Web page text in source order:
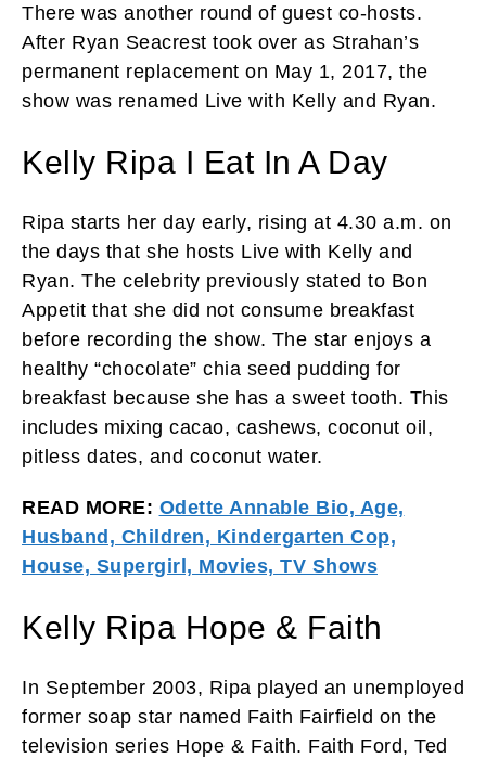
There was another round of guest co-hosts.
After Ryan Seacrest took over as Strahan’s
permanent replacement on May 1, 2017, the
show was renamed Live with Kelly and Ryan.
Kelly Ripa I Eat In A Day
Ripa starts her day early, rising at 4.30 a.m. on
the days that she hosts Live with Kelly and
Ryan. The celebrity previously stated to Bon
Appetit that she did not consume breakfast
before recording the show. The star enjoys a
healthy “chocolate” chia seed pudding for
breakfast because she has a sweet tooth. This
includes mixing cacao, cashews, coconut oil,
pitless dates, and coconut water.
READ MORE: Odette Annable Bio, Age,
Husband, Children, Kindergarten Cop,
House, Supergirl, Movies, TV Shows
Kelly Ripa Hope & Faith
In September 2003, Ripa played an unemployed
former soap star named Faith Fairfield on the
television series Hope & Faith. Faith Ford, Ted